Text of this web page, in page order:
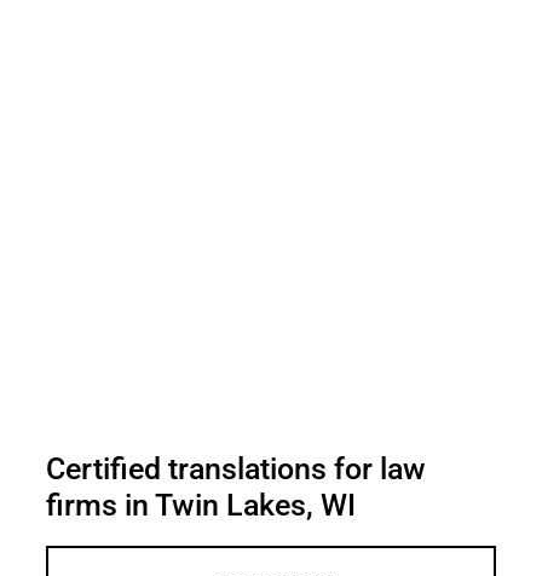
Certified translations for law
firms in Twin Lakes, WI